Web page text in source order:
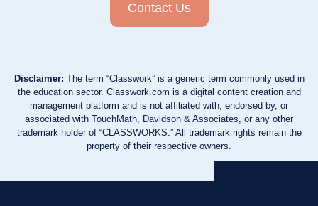
Contact Us
Disclaimer: The term “Classwork” is a generic term commonly used in
the education sector. Classwork.com is a digital content creation and
management platform and is not affiliated with, endorsed by, or
associated with TouchMath, Davidson & Associates, or any other
trademark holder of “CLASSWORKS.” All trademark rights remain the
property of their respective owners.